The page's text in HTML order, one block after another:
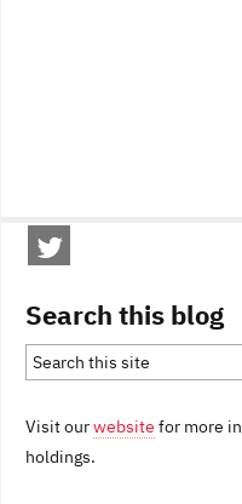
Search this blog
Visit ourwebsite for more
holdings.